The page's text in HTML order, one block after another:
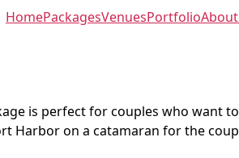
HomePackagesVenuesPortfolioAbout
is perfect for couples who want
Harbor on a catamaran for the